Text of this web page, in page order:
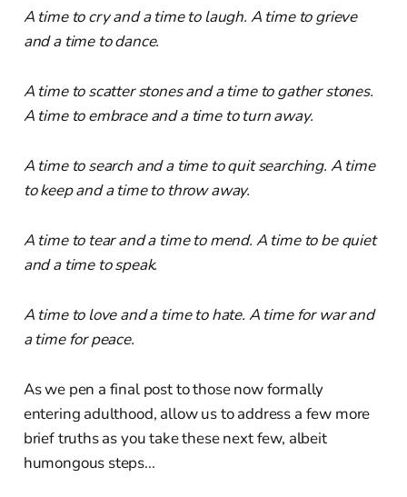
A time to cry and a time to laugh. A time to grieve
and a time to dance.
A time to scatter stones and a time to gather stones.
A time to embrace and a time to turn away.
A time to search and a time to quit searching. A time
to keep and a time to throw away.
A time to tear and a time to mend. A time to be quiet
and a time to speak.
A time to love and a time to hate. A time for war and
a time for peace.
As we pen a final post to those now formally
entering adulthood, allow us to address a few more
brief truths as you take these next few, albeit
humongous steps...